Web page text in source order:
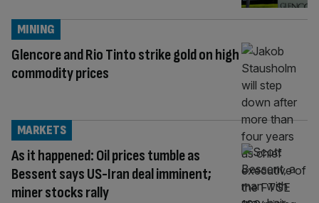
Glencore and Rio Tinto strike gold on high
commodity prices
MINING
As it happened: Oil prices tumble as
Bessent says US-Iran deal imminent;
miner stocks rally
MARKETS